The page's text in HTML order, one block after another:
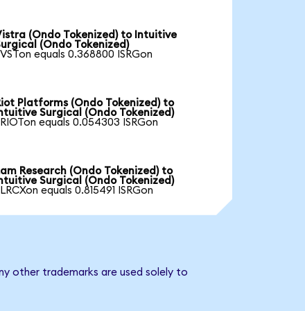
(Ondo Tokenized) to Intuitive
(Ondo Tokenized)
VSTon equals 0.368800 ISRGon
Platforms (Ondo Tokenized) to
Surgical (Ondo Tokenized)
RIOTon equals 0.054303 ISRGon
Research (Ondo Tokenized) to
Surgical (Ondo Tokenized)
LRCXon equals 0.815491 ISRGon
other trademarks are used solely to